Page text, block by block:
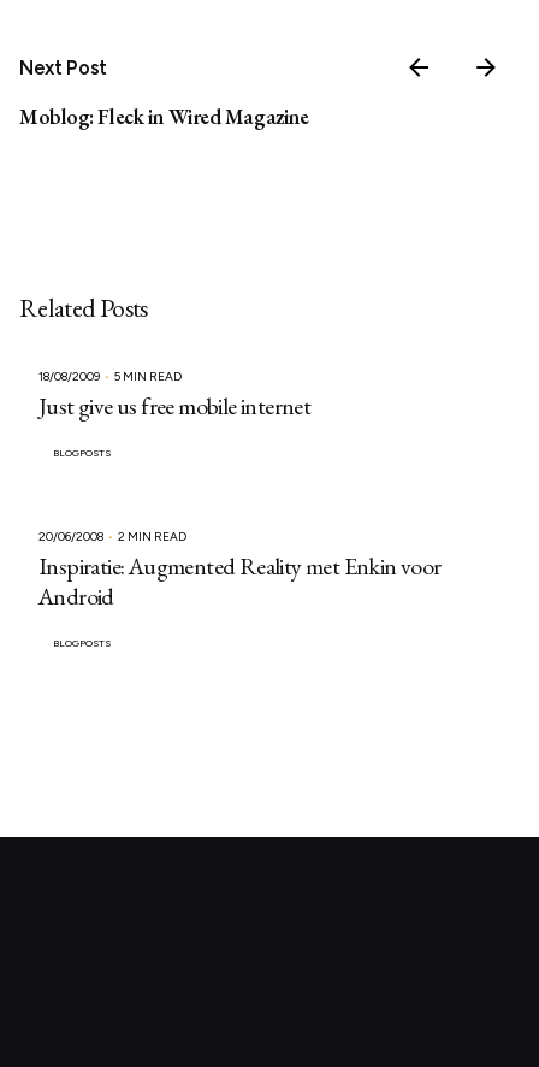
Next Post
Moblog: Fleck in Wired Magazine
Related Posts
18/08/2009 5 MIN READ
Just give us free mobile internet
BLOGPOSTS
20/06/2008 2 MIN READ
Inspiratie: Augmented Reality met Enkin voor
Android
BLOGPOSTS